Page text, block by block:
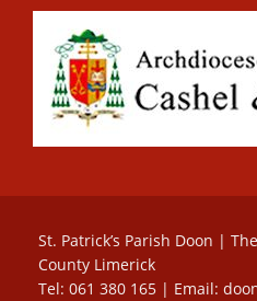
St. Patrick’s Parish Doon |
County Limerick
Tel: 061 380 165 | Email: